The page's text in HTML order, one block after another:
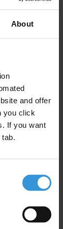
About
and offer
you click
If you want
has
driven by
drought,
[1]